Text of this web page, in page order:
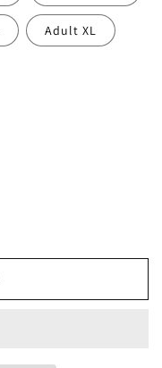
Adult XL